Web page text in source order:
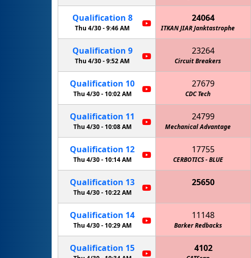
Qualification 8
Thu 4/30 -9:46 AM
24064
ITKAN JIAR Janktastrophe
Qualification 9
Thu 4/30 -9:52 AM
23264
Circuit Breakers
Qualification 10
Thu 4/30 -10:02 AM
27679
CDC Tech
Qualification 11
Thu 4/30 - 10:08 AM
24799
Mechanical Advantage
Qualification 12
Thu 4/30 -10:14 AM
17755
CERBOTICS - BLUE
Qualification 13
Thu 4/30 - 10:22 AM
25650
One
Qualification 14
Thu 4/30 -10:29 AM
11148
Barker Redbacks
Qualification 15 4102